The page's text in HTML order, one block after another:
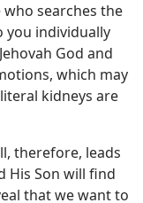
who searches the
you individually
God and
which may
kidneys are
therefore, leads
His Son will find
that we want to